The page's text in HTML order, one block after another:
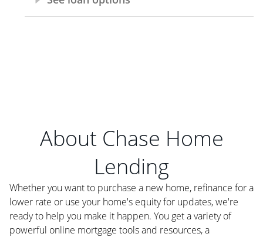
About Chase Home
Lending
Whether you want to purchase a new home, refinance for a
lower rate or use your home's equity for updates, we're
ready to help you make it happen. You get a variety of
powerful online mortgage tools and resources, a